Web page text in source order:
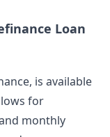
Loan
is available
for
monthly